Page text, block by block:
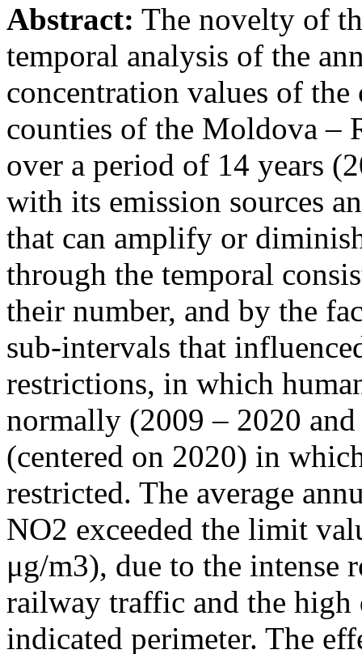
Abstract: The novelty of
temporal analysis of the
concentration values of
counties of the Moldova –
over a period of 14 years
with its emission sources
that can amplify or
through the temporal
their number, and by the
sub-intervals that
restrictions, in which
normally (2009 – 2020
(centered on 2020) in
restricted. The average
NO2 exceeded the limit
μg/m3), due to the intense
railway traffic and the high
indicated perimeter. The